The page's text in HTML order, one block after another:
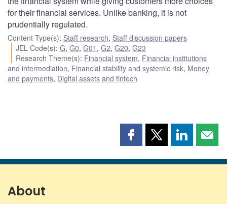
for their financial services. Unlike banking, it is not
prudentially regulated.
Content Type(s): Staff research, Staff discussion papers
JEL Code(s):G,G0,G01 ,G2,G20,G23
Research Theme(s): Financial system, Financial institutions
and intermediation, Financial stability and systemic risk, Money
and payments, Digital assets and fintech
Share
page
Share
page
Share
page page
About